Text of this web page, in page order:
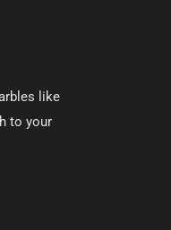
like
to your